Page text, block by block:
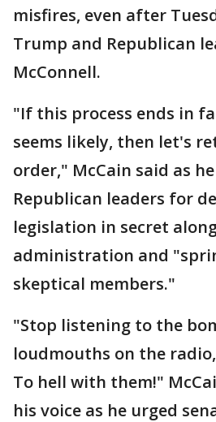
misfires, even after
Trump and Republican
McConnell.
"If this process ends in
seems likely, then let's
order," McCain said as
Republican leaders for
legislation in secret
administration and
skeptical members."
"Stop listening to the
loudmouths on the
To hell with them!"
his voice as he urged